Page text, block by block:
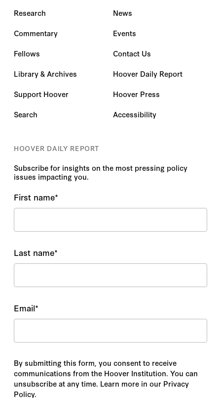
Research
Commentary
Fellows
Library & Archives
Support Hoover
Search
News
Events
Contact Us
Hoover Daily Report
Hoover Press
Accessibility
HOOVER DAILY REPORT
Subscribe for insights on the most pressing policy
issues impacting you.
First name*
Last name*
Email*
By submitting this form, you consent to receive
communications from the Hoover Institution. You can
unsubscribe at any time. Learn more in our Privacy
Policy.